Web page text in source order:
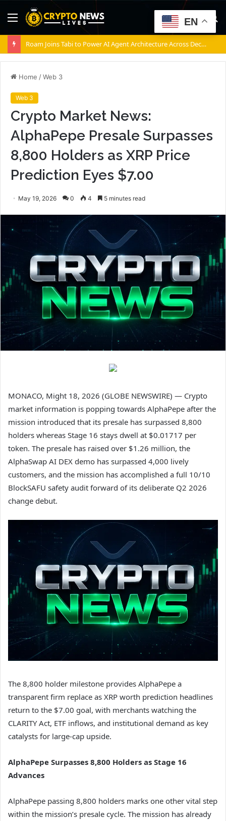
Menu
Roam Joins Tabi to Power AI Agent Architecture Across Decentralized Networks
Home /Web 3
Web 3
Crypto Market News:
AlphaPepe Presale Surpasses
8,800 Holders as XRP Price
Prediction Eyes $7.00
May 19, 2026 0 4 5 minutes read
MONACO, Might 18, 2026 (GLOBE NEWSWIRE) — Crypto
market information is popping towards AlphaPepe after the
mission introduced that its presale has surpassed 8,800
holders whereas Stage 16 stays dwell at $0.01717 per
token. The presale has raised over $1.26 million, the
AlphaSwap AI DEX demo has surpassed 4,000 lively
customers, and the mission has accomplished a full 10/10
BlockSAFU safety audit forward of its deliberate Q2 2026
change debut.
The 8,800 holder milestone provides AlphaPepe a
transparent firm replace as XRP worth prediction headlines
return to the $7.00 goal, with merchants watching the
CLARITY Act, ETF inflows, and institutional demand as key
catalysts for large-cap upside.
AlphaPepe Surpasses 8,800 Holders as Stage 16
Advances
AlphaPepe passing 8,800 holders marks one other vital step
within the mission’s presale cycle. The mission has already
EN